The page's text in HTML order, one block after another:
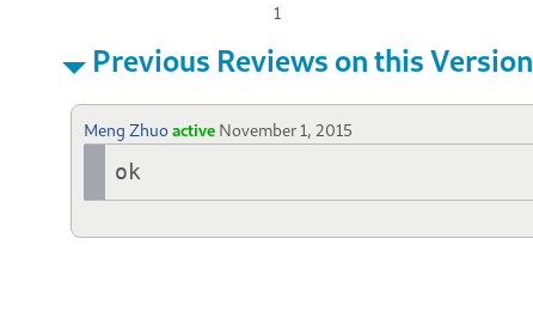
1
Previous Reviews on this Version
Meng Zhuoactive November 1, 2015
ok